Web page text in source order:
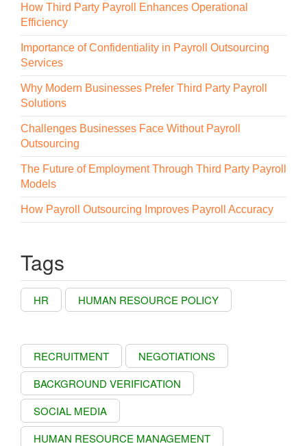
How Third Party Payroll Enhances Operational
Efficiency
Importance of Confidentiality in Payroll Outsourcing
Services
Why Modern Businesses Prefer Third Party Payroll
Solutions
Challenges Businesses Face Without Payroll
Outsourcing
The Future of Employment Through Third Party Payroll
Models
How Payroll Outsourcing Improves Payroll Accuracy
Tags
HR HUMAN RESOURCE POLICY
RECRUITMENT
NEGOTIATIONS
BACKGROUND VERIFICATION
SOCIAL MEDIA
HUMAN RESOURCE MANAGEMENT